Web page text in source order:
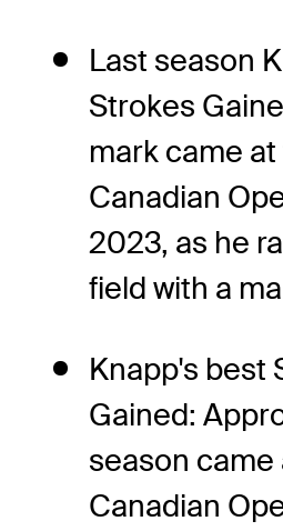
Last season
Strokes
mark came
Canadian
2023, as he
field with a
Knapp's best
Gained:
season came
Canadian